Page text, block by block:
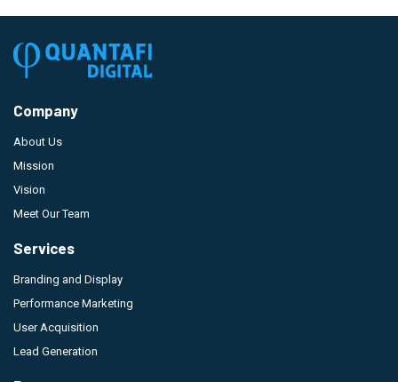
Company
About Us
Mission
Vision
Meet Our Team
Services
Branding and Display
Performance Marketing
User Acquisition
Lead Generation